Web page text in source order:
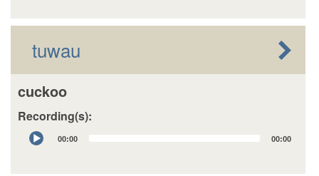
tuwau
cuckoo
Recording(s):
Audio
Player
00:00 00:00